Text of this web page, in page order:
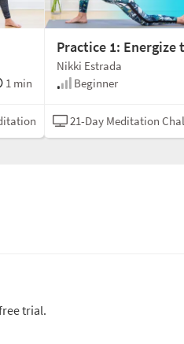
1 min
Practice 1: Energize
Nikki Estrada
Beginner
21-Day Meditation
trial.